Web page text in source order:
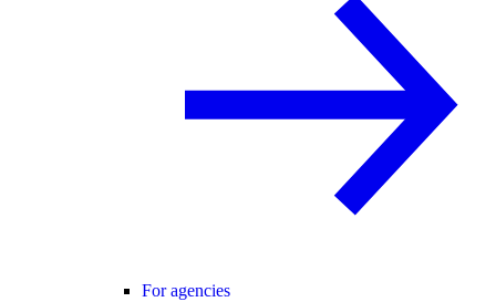
For agencies